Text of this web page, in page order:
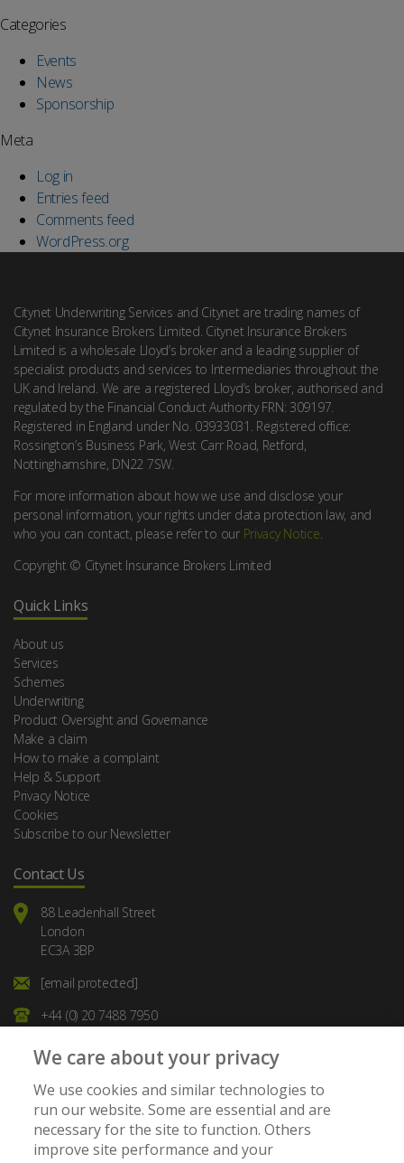
Categories
Events
News
Sponsorship
Meta
Log in
Entries feed
Comments feed
WordPress.org
Citynet Underwriting Services and Citynet are trading names of
Citynet Insurance Brokers Limited. Citynet Insurance Brokers
Limited is a wholesale Lloyd’s broker and a leading supplier of
specialist products and services to Intermediaries throughout the
UK and Ireland. We are a registered Lloyd’s broker, authorised and
regulated by the Financial Conduct Authority FRN: 309197.
Registered in England under No. 03933031. Registered office:
Rossington’s Business Park, West Carr Road, Retford,
Nottinghamshire, DN22 7SW.
For more information about how we use and disclose your
personal information, your rights under data protection law, and
who you can contact, please refer to our Privacy Notice.
Copyright © Citynet Insurance Brokers Limited
Quick Links
About us
Services
Schemes
Underwriting
Product Oversight and Governance
Make a claim
How to make a complaint
Help & Support
Privacy Notice
Cookies
Subscribe to our Newsletter
Contact Us
88 Leadenhall Street
London
EC3A 3BP
[email protected]
+44 (0) 20 7488 7950
Member of:
We care about your privacy
We use cookies and similar technologies to
run our website. Some are essential and are
necessary for the site to function. Others
improve site performance and your